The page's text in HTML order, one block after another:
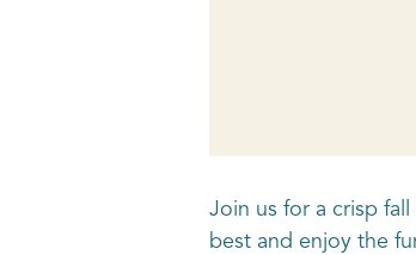
Join us for a crisp
best and enjoy the